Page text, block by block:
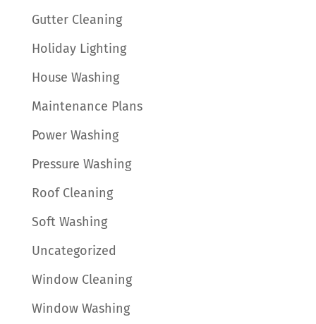
Gutter Cleaning
Holiday Lighting
House Washing
Maintenance Plans
Power Washing
Pressure Washing
Roof Cleaning
Soft Washing
Uncategorized
Window Cleaning
Window Washing